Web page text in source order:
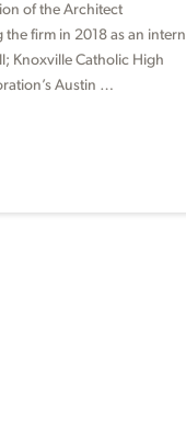
of the Architect
firm in 2018 as an intern
Knoxville Catholic High
Austin …